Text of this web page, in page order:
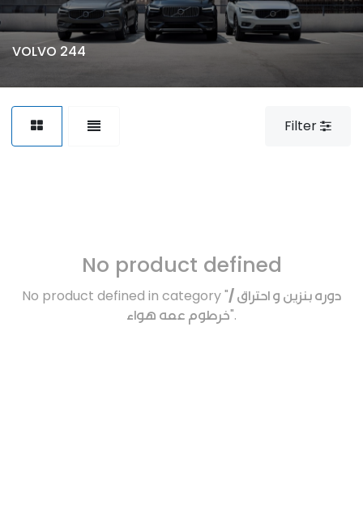
VOLVO 244
Filter
No product defined
No product defined in category "دوره بنزين و احتراق /
خرطوم عمه هواء".